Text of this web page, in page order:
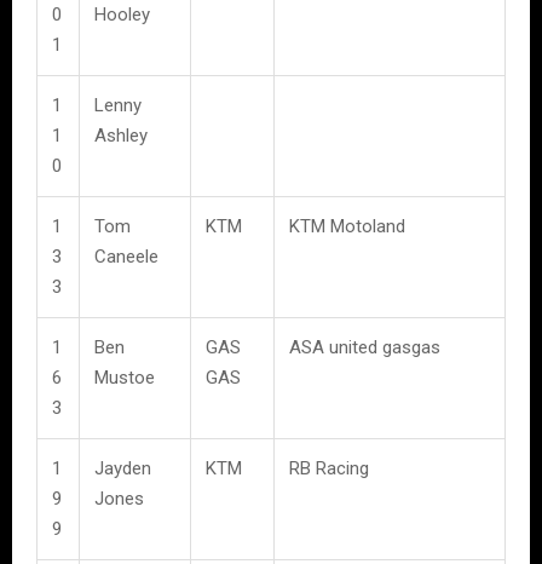
0
1
Hooley
1
1
0
Lenny
Ashley
1
3
3
Tom
Caneele
KTM KTM Motoland
1
6
3
Ben
Mustoe
GAS
GAS
ASA united gasgas
1
9
9
Jayden
Jones
KTM RB Racing